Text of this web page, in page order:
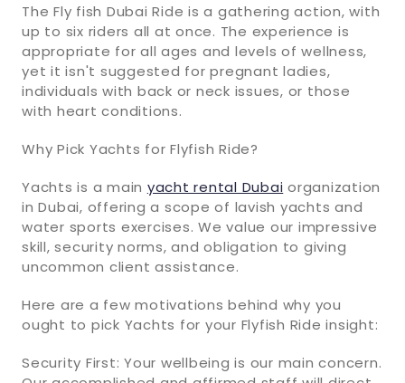
The Fly fish Dubai Ride is a gathering action, with
up to six riders all at once. The experience is
appropriate for all ages and levels of wellness,
yet it isn't suggested for pregnant ladies,
individuals with back or neck issues, or those
with heart conditions.
Why Pick Yachts for Flyfish Ride?
Yachts is a main yacht rental Dubai organization
in Dubai, offering a scope of lavish yachts and
water sports exercises. We value our impressive
skill, security norms, and obligation to giving
uncommon client assistance.
Here are a few motivations behind why you
ought to pick Yachts for your Flyfish Ride insight:
Security First: Your wellbeing is our main concern.